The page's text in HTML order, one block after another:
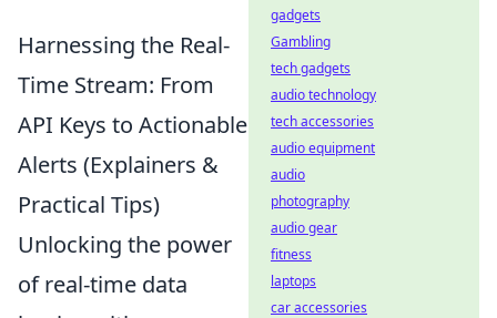
Harnessing the Real-
Time Stream: From
API Keys to Actionable
Alerts (Explainers &
Practical Tips)
Unlocking the power
of real-time data
gadgets
Gambling
tech gadgets
audio technology
tech accessories
audio equipment
audio
photography
audio gear
fitness
laptops
car accessories